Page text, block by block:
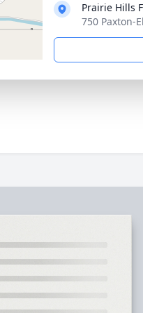
Prairie Hills
750 Paxton-